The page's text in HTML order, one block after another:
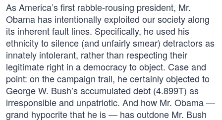
As America’s first rabble-rousing president, Mr.
Obama has intentionally exploited our society along
its inherent fault lines. Specifically, he used his
ethnicity to silence (and unfairly smear) detractors as
innately intolerant, rather than respecting their
legitimate right in a democracy to object. Case and
point: on the campaign trail, he certainly objected to
George W. Bush’s accumulated debt (4.899T) as
irresponsible and unpatriotic. And how Mr. Obama —
grand hypocrite that he is — has outdone Mr. Bush